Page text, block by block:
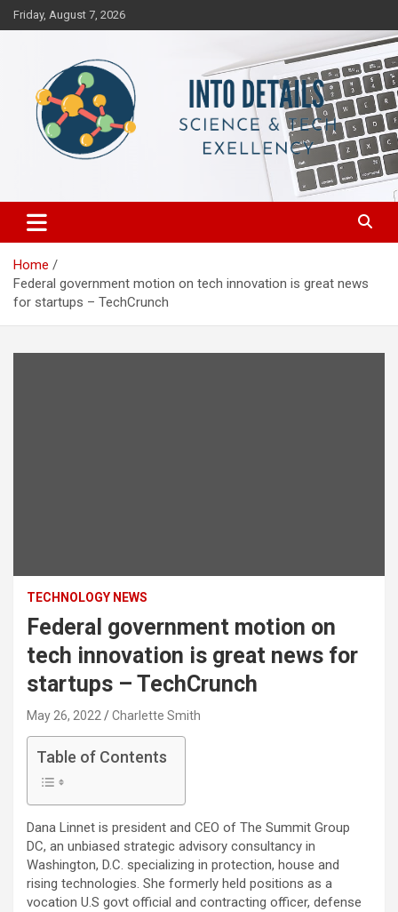
Skip
to
Friday, August 7, 2026
Into Details
Home
Federal government motion on tech innovation is great news
for startups – TechCrunch
TECHNOLOGY NEWS
Federal government motion on
tech innovation is great news for
startups – TechCrunch
May 26, 2022 Charlette Smith
Table of Contents
Dana Linnet is president and CEO of The Summit Group
DC, an unbiased strategic advisory consultancy in
Washington, D.C. specializing in protection, house and
rising technologies. She formerly held positions as a
vocation U.S govt official and contracting officer, defense